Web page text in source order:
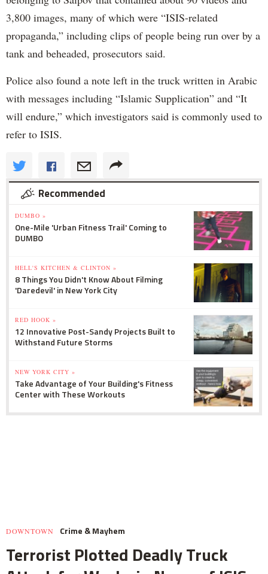
3,800 images, many of which were “ISIS-related
propaganda,” including clips of people being run over by a
tank and beheaded, prosecutors said.
Police also found a note left in the truck written in Arabic
with messages including “Islamic Supplication” and “It
will endure,” which investigators said is commonly used to
refer to ISIS.
Recommended
DUMBO »
One-Mile 'Urban Fitness Trail' Coming to
DUMBO
HELL'S KITCHEN & CLINTON »
8 Things You Didn't Know About Filming
'Daredevil' in New York City
RED HOOK »
12 Innovative Post-Sandy Projects Built to
Withstand Future Storms
NEW YORK CITY »
Take Advantage of Your Building's Fitness
Center with These Workouts
DOWNTOWN Crime & Mayhem
Terrorist Plotted Deadly Truck